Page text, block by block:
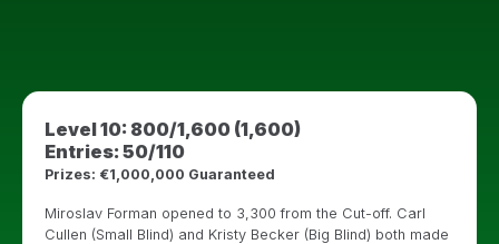
Level 10: 800/1,600 (1,600)
Entries: 50/110
Prizes: €1,000,000 Guaranteed
Miroslav Forman opened to 3,300 from the Cut-off. Carl
Cullen (Small Blind) and Kristy Becker (Big Blind) both made